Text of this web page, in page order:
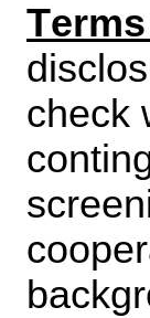
check